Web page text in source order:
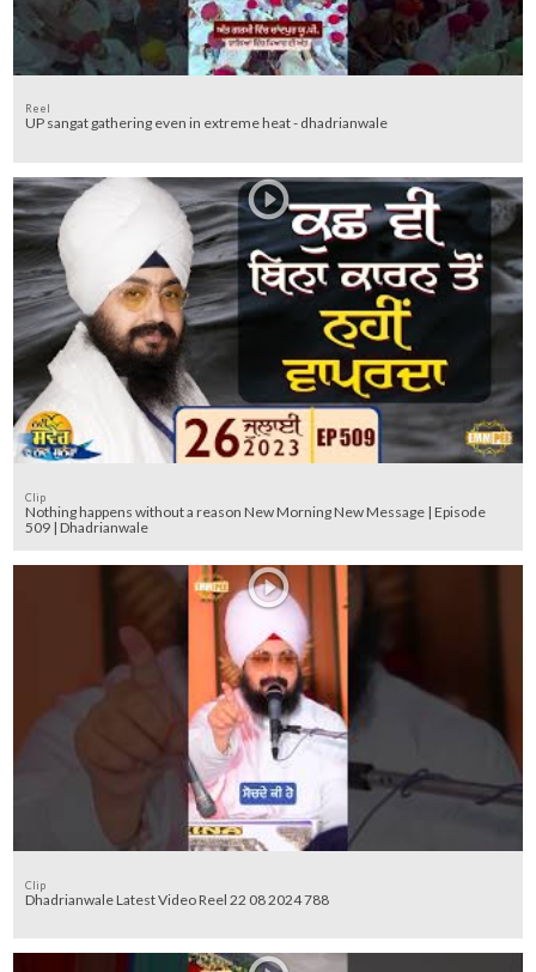
Reel
UP sangat gathering even in extreme heat - dhadrianwale
Clip
Nothing happens without a reason New Morning New Message | Episode
509 | Dhadrianwale
Clip
Dhadrianwale Latest Video Reel 22 08 2024 788